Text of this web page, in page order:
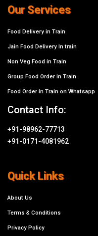
Our Services
Food Delivery in Train
Jain Food Delivery In train
Non Veg Food in Train
Group Food Order in Train
Food Order in Train on Whatsapp
Contact Info:
+91-98962-77713
+91-0171-4081962
Quick Links
About Us
Terms & Conditions
Privacy Policy